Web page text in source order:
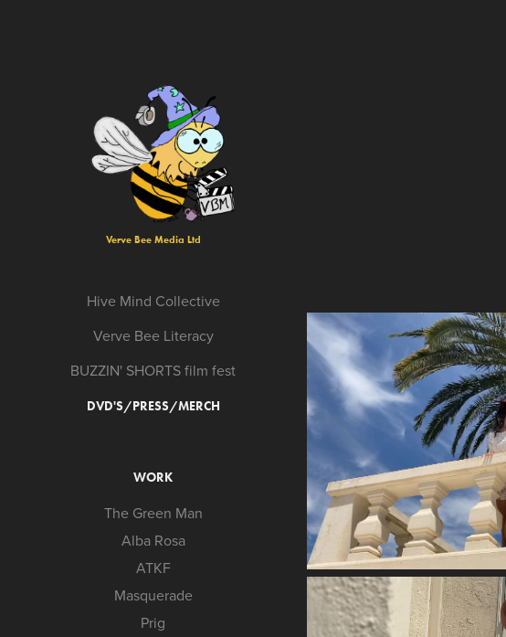
Verve Bee Media Ltd
Hive Mind Collective
Verve Bee Literacy
BUZZIN' SHORTS film fest
DVD'S/PRESS/MERCH
WORK
The Green Man
Alba Rosa
ATKF
Masquerade
Prig